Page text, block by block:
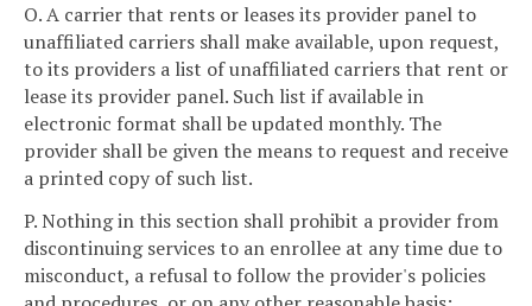
O. A carrier that rents or leases its provider panel to
unaffiliated carriers shall make available, upon request,
to its providers a list of unaffiliated carriers that rent or
lease its provider panel. Such list if available in
electronic format shall be updated monthly. The
provider shall be given the means to request and receive
a printed copy of such list.
P. Nothing in this section shall prohibit a provider from
discontinuing services to an enrollee at any time due to
misconduct, a refusal to follow the provider's policies